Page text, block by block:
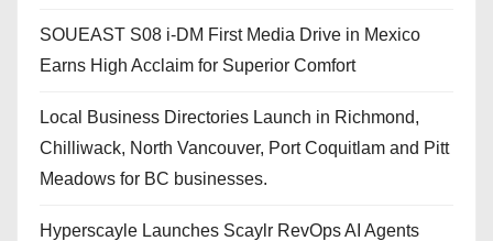
SOUEAST S08 i-DM First Media Drive in Mexico
Earns High Acclaim for Superior Comfort
Local Business Directories Launch in Richmond,
Chilliwack, North Vancouver, Port Coquitlam and Pitt
Meadows for BC businesses.
Hyperscayle Launches Scaylr RevOps AI Agents